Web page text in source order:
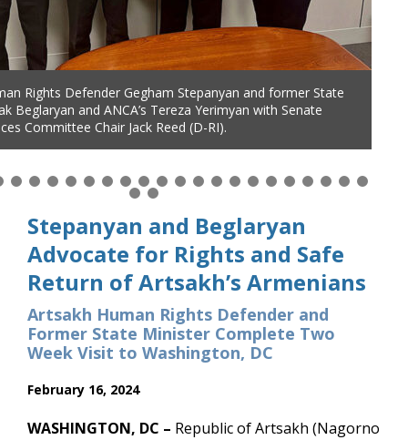
Rights Defender Gegham Stepanyan and former State
Beglaryan and ANCA’s Tereza Yerimyan with Senate
Committee Chair Jack Reed (D-RI).
Rights Defender Gegham Stepanyan and former State
Beglaryan thank Sen. Gary Peters (D-MI) for leading the
of S.3000 cutting US security aid to Azerbaijan and
Stepanyan and Beglaryan
Advocate for Rights and Safe
Return of Artsakh’s Armenians
Artsakh Human Rights Defender and
Former State Minister Complete Two
Week Visit to Washington, DC
February 16, 2024
WASHINGTON, DC – Republic of Artsakh (Nagorno